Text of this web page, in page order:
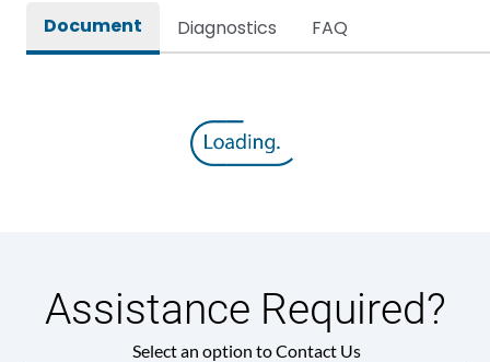
Document Diagnostics FAQ
Assistance Required?
Select an option to Contact Us